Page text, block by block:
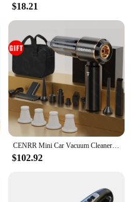
$18.21
CENRR Mini Car Vacuum Cleaner 360000PA Cordless Powerful Wireless Car Cleaner HandHeld Portable Vacuum Cleaner Cleaning Machine
$102.92